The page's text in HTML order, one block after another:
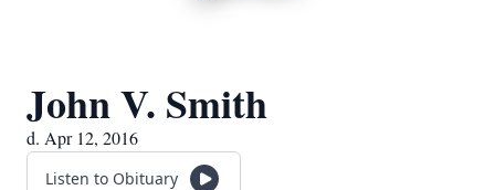
John V. Smith
d. Apr 12, 2016
Listen to Obituary